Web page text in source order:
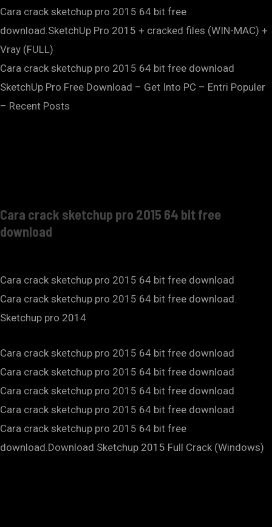
Cara crack sketchup pro 2015 64 bit free
download.SketchUp Pro 2015 + cracked files (WIN-MAC) +
Vray (FULL)
Cara crack sketchup pro 2015 64 bit free download
SketchUp Pro Free Download – Get Into PC – Entri Populer
– Recent Posts
Cara crack sketchup pro 2015 64 bit free
download
Cara crack sketchup pro 2015 64 bit free download
Cara crack sketchup pro 2015 64 bit free download.
Sketchup pro 2014
Cara crack sketchup pro 2015 64 bit free download
Cara crack sketchup pro 2015 64 bit free download
Cara crack sketchup pro 2015 64 bit free download
Cara crack sketchup pro 2015 64 bit free download
Cara crack sketchup pro 2015 64 bit free
download.Download Sketchup 2015 Full Crack (Windows)